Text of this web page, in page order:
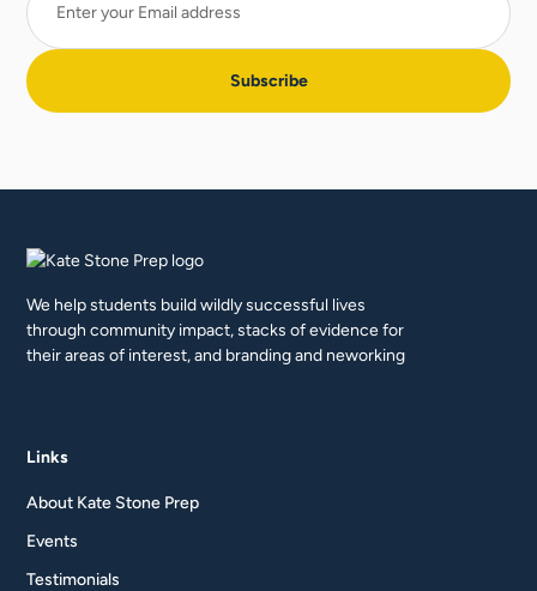
We help students build wildly successful lives
through community impact, stacks of evidence for
their areas of interest, and branding and neworking
Links
About Kate Stone Prep
Events
Testimonials